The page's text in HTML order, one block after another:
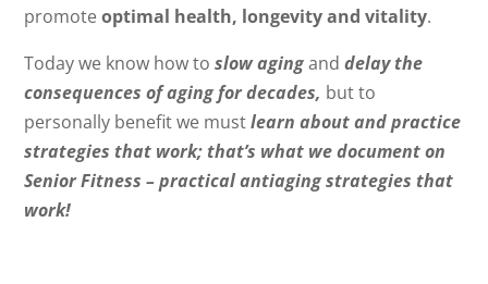
promoteoptimal health, longevity and vitality.
Today we know how toslow aginganddelay the
consequences of aging for decades, but to
personally benefit we mustlearn about and practice
strategies that work; that’s what we document on
Senior Fitness – practical antiaging strategies that
work!